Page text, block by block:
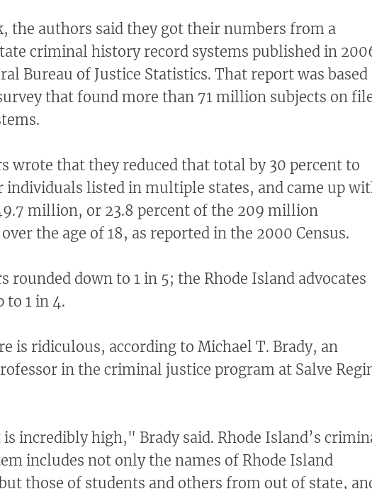
the authors said they got their numbers from a
criminal history record systems published in
Bureau of Justice Statistics. That report was based
that found more than 71 million subjects on
wrote that they reduced that total by 30 percent to
individuals listed in multiple states, and came up
million, or 23.8 percent of the 209 million
the age of 18, as reported in the 2000 Census.
rounded down to 1 in 5; the Rhode Island advocates
to 1 in 4.
is ridiculous, according to Michael T. Brady, an
in the criminal justice program at Salve
incredibly high," Brady said. Rhode Island’s
includes not only the names of Rhode Island
those of students and others from out of state,